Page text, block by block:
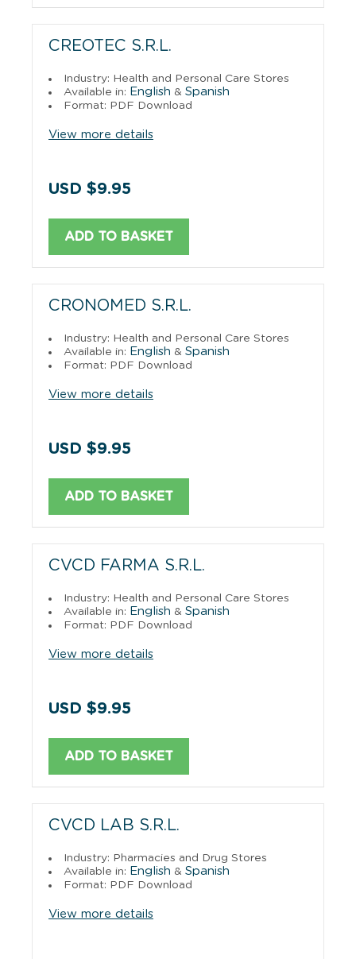
CREOTEC S.R.L.
Industry: Health and Personal Care Stores
Available in: English & Spanish
Format: PDF Download
View more details
USD $9.95
ADD TO BASKET
CRONOMED S.R.L.
Industry: Health and Personal Care Stores
Available in: English & Spanish
Format: PDF Download
View more details
USD $9.95
ADD TO BASKET
CVCD FARMA S.R.L.
Industry: Health and Personal Care Stores
Available in: English & Spanish
Format: PDF Download
View more details
USD $9.95
ADD TO BASKET
CVCD LAB S.R.L.
Industry: Pharmacies and Drug Stores
Available in: English & Spanish
Format: PDF Download
View more details